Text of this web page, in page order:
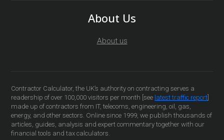
About Us
About us
Contractor Calculator, the UK’s authority on contracting serves a
readership of over 100,000 visitors per month [see latest traffic report]
made up of contractors from IT, telecoms, engineering, oil, gas,
energy, and other sectors. Online since 1999, we publish thousands of
articles, guides, analysis and expert commentary together with our
financial tools and tax calculators.